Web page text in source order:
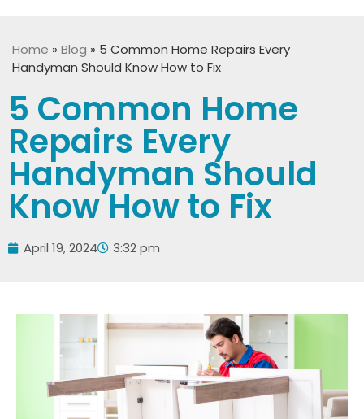
Home » Blog » 5 Common Home Repairs Every
Handyman Should Know How to Fix
5 Common Home
Repairs Every
Handyman Should
Know How to Fix
April 19, 2024 3:32 pm